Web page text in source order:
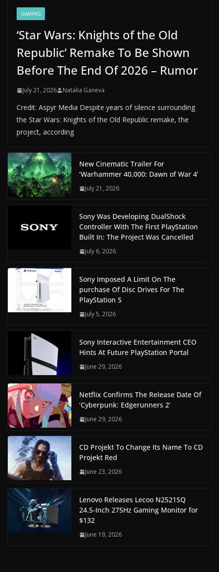
GAMING
‘Star Wars: Knights of the Old
Republic’ Remake To Be Shown
Before The End Of 2026 – Rumor
July 21, 2026 Natalia Ganeva
Credit: Aspyr Media Despite years of silence surrounding
the Star Wars: Knights of the Old Republic remake, the
project, according
New Cinematic Trailer For
‘Warhammer 40,000: Dawn of War 4’
July 21, 2026
Sony Was Developing DualShock
Controller With The First PlayStation
Built In: The Project Was Cancelled
July 6, 2026
Sony Imposed A Limit On The
purchase Of Disc Drives For The
PlayStation 5
July 5, 2026
Sony Interactive Entertainment CEO
Hints At Future PlayStation Portal
June 29, 2026
Netflix Confirms The Release Date Of
‘Cyberpunk: Edgerunners 2’
June 29, 2026
CD Projekt To Change Its Name To CD
Projekt Red
June 23, 2026
Lenovo Releases Lecoo N2521SQ
24.5-Inch 275Hz Gaming Monitor for
$132
June 19, 2026